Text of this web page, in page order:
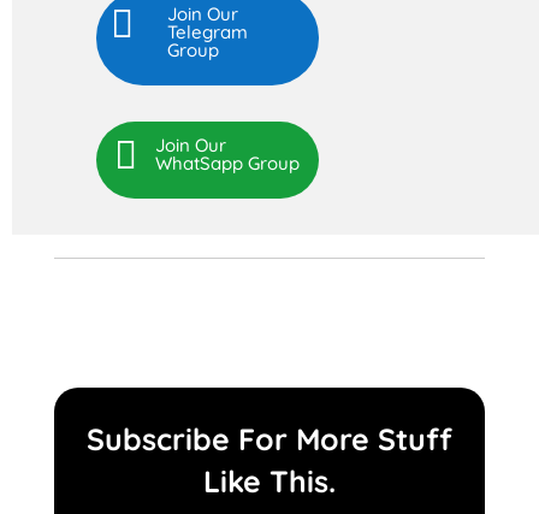
 Join Our
Telegram
Group
 Join Our
WhatSapp Group
Subscribe For More Stuff
Like This.